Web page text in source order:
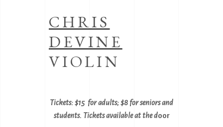
CHRIS
DEVINE
VIOLIN
Tickets: $15 for adults; $8 for seniors and
students. Tickets available at the door